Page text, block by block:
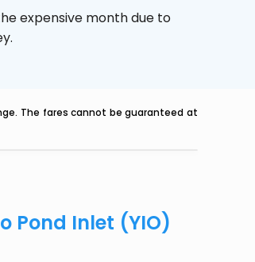
expensive month due to
The fares cannot be guaranteed at
Pond Inlet (YIO)